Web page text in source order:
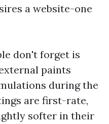
a website-one
don't forget is
paints
during the
are first-rate,
softer in their